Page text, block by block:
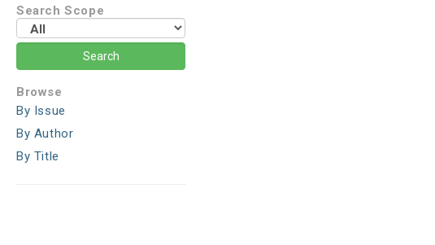
Search Scope
Browse
By Issue
By Author
By Title